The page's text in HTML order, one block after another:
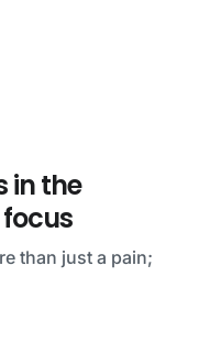
in the
than just a pain;